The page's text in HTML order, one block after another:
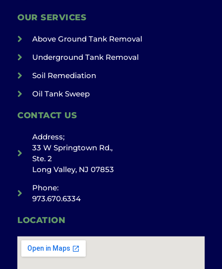
OUR SERVICES
Above Ground Tank Removal
Underground Tank Removal
Soil Remediation
Oil Tank Sweep
CONTACT US
Address;
33 W Springtown Rd.,
Ste. 2
Long Valley, NJ 07853
Phone:
973.670.6334
LOCATION